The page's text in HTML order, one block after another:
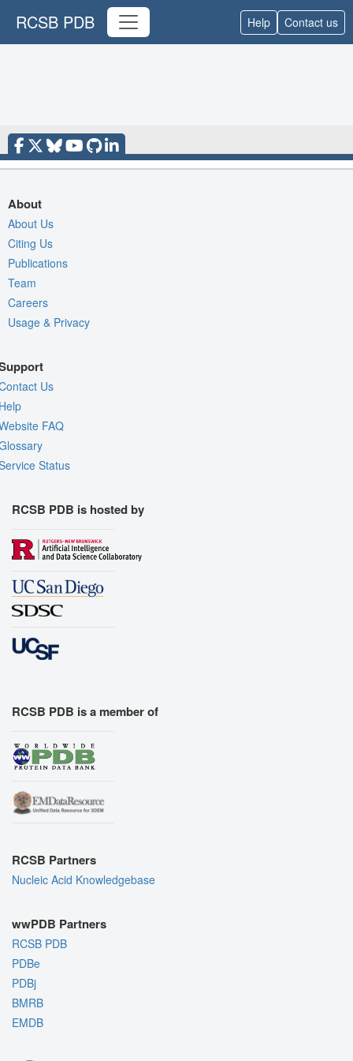
RCSB PDB Help Contact us
About
About Us
Citing Us
Publications
Team
Careers
Usage & Privacy
Us
FAQ
Status
RCSB PDB is hosted by
RCSB PDB is a member of
RCSB Partners
Nucleic Acid Knowledgebase
wwPDB Partners
RCSB PDB
PDBe
PDBj
BMRB
EMDB